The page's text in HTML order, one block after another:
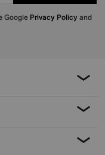
Google Privacy Policy and